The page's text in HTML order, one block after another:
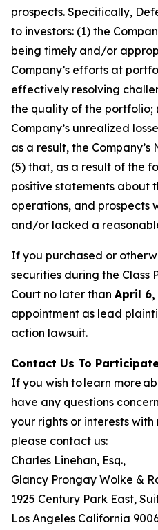
prospects. Specifically,
to investors: (1) the
being timely and/or
Company’s efforts at
effectively resolving
the quality of the portfolio;
Company’s unrealized
as a result, the
(5) that, as a result of the
positive statements about
operations, and prospects
and/or lacked a
If you purchased or
securities during the Class
Court no later than April 6,
appointment as lead
action lawsuit.
Contact Us To
If you wish to learn more
have any questions
your rights or interests
please contact us:
Charles Linehan, Esq.,
Glancy Prongay Wolke &
1925 Century Park East,
Los Angeles California